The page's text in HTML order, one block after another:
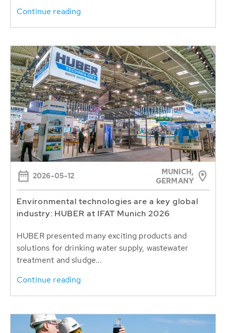
Continue reading
2026-05-12
MUNICH,
GERMANY
Environmental technologies are a key global
industry: HUBER at IFAT Munich 2026
HUBER presented many exciting products and
solutions for drinking water supply, wastewater
treatment and sludge...
Continue reading